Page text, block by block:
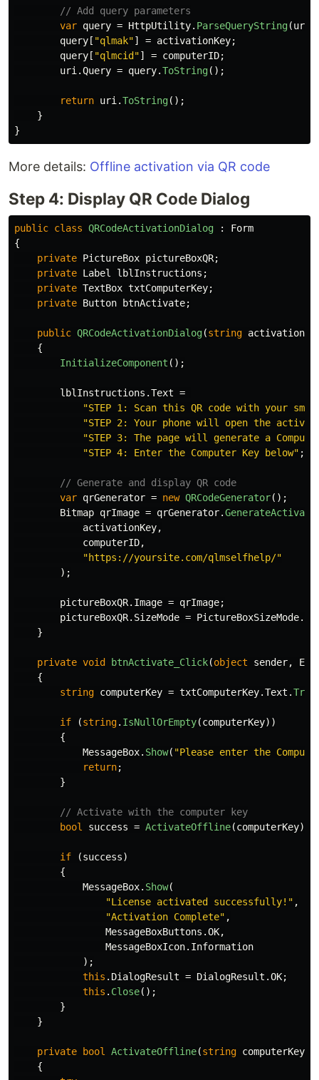
// Add query parameters
var query = HttpUtility. ParseQueryString(uri
query [ "qlmak"] = activationKey;
query [ "qlmcid"] = computerID;
uri .Query = query.ToString();
return uri .ToString();
}
}
More details: Offline activation via QR code
Step 4: Display QR Code Dialog
public class QRCodeActivationDialog :
Form
{
private PictureBox pictureBoxQR;
private Label lblInstructions ;
private TextBox txtComputerKey;
private Button btnActivate;
public QRCodeActivationDialog(string
{
InitializeComponent ();
lblInstructions .Text =
"STEP 1: Scan this QR code with your
"STEP 2: Your phone will open the
"STEP 3: The page will generate a
"STEP 4: Enter the Computer Key below" ;
// Generate and display QR code
var qrGenerator = new QRCodeGenerator();
Bitmap qrImage = qrGenerator.
activationKey,
computerID,
"https://yoursite.com/qlmselfhelp/"
);
pictureBoxQR. Image = qrImage;
pictureBoxQR. SizeMode = PictureBoxSizeMode.
}
private void btnActivate_Click(object sender,
{
string computerKey = txtComputerKey.Text .Trim
if (string. IsNullOrEmpty(computerKey))
{
MessageBox. Show( "Please enter the
return;
}
// Activate with the computer key
bool
success = ActivateOffline(computerKey);
if (success)
{
MessageBox. Show(
"License activated successfully!" ,
"Activation Complete" ,
MessageBoxButtons .OK,
MessageBoxIcon. Information
);
this . DialogResult = DialogResult .OK;
this . Close();
}
}
private bool ActivateOffline(string computerKey
{